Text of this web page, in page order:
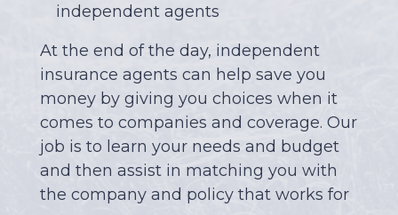
independent agents
At the end of the day, independent
insurance agents can help save you
money by giving you choices when it
comes to companies and coverage. Our
job is to learn your needs and budget
and then assist in matching you with
the company and policy that works for